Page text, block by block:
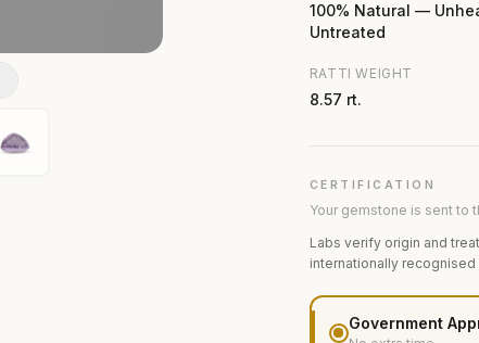
100% Natural —
Untreated
RATTI WEIGHT
8.57 rt.
CERTIFICATION
Your gemstone is sent to
Labs verify origin and
internationally
Government